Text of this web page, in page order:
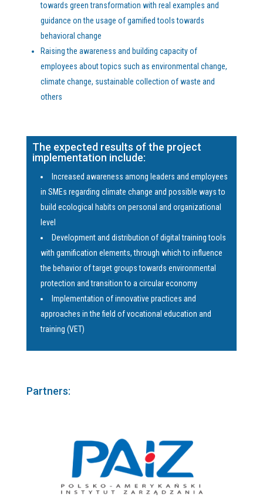
towards green transformation with real examples and
guidance on the usage of gamified tools towards
behavioral change
Raising the awareness and building capacity of
employees about topics such as environmental change,
climate change, sustainable collection of waste and
others
The expected results of the project
implementation include:
Increased awareness among leaders and employees
in SMEs regarding climate change and possible ways to
build ecological habits on personal and organizational
level
Development and distribution of digital training tools
with gamification elements, through which to influence
the behavior of target groups towards environmental
protection and transition to a circular economy
Implementation of innovative practices and
approaches in the field of vocational education and
training (VET)
Partners: